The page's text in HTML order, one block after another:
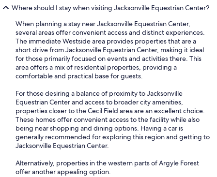
Where should I stay when visiting Jacksonville Equestrian Center?
When planning a stay near Jacksonville Equestrian Center,
several areas offer convenient access and distinct experiences.
The immediate Westside area provides properties that are a
short drive from Jacksonville Equestrian Center, making it ideal
for those primarily focused on events and activities there. This
area offers a mix of residential properties, providing a
comfortable and practical base for guests.
For those desiring a balance of proximity to Jacksonville
Equestrian Center and access to broader city amenities,
properties closer to the Cecil Field area are an excellent choice.
These homes offer convenient access to the facility while also
being near shopping and dining options. Having a car is
generally recommended for exploring this region and getting to
Jacksonville Equestrian Center.
Alternatively, properties in the western parts of Argyle Forest
offer another appealing option.